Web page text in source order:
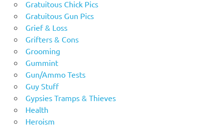
Gratuitous Chick Pics
Gratuitous Gun Pics
Grief & Loss
Grifters & Cons
Grooming
Gummint
Gun/Ammo Tests
Guy Stuff
Gypsies Tramps & Thieves
Health
Heroism